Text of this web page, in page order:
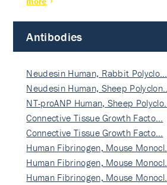
Antibodies
Neudesin Human, Rabbit Polyclo…
Neudesin Human, Sheep Polyclon…
NT-proANP Human, Sheep Polyclo…
Connective Tissue Growth Facto…
Connective Tissue Growth Facto…
Human Fibrinogen, Mouse Monocl…
Human Fibrinogen, Mouse Monocl…
Human Fibrinogen, Mouse Monocl…